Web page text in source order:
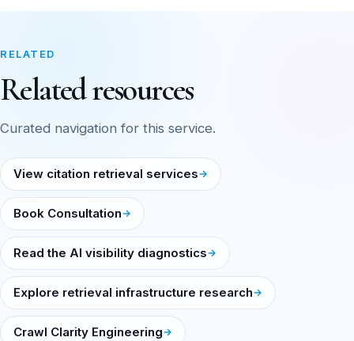
RELATED
Related resources
Curated navigation for this service.
View citation retrieval services
Book Consultation
Read the AI visibility diagnostics
Explore retrieval infrastructure research
Crawl Clarity Engineering